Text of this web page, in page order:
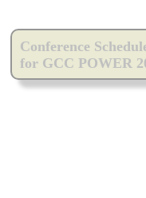
Conference
for GCC POWER